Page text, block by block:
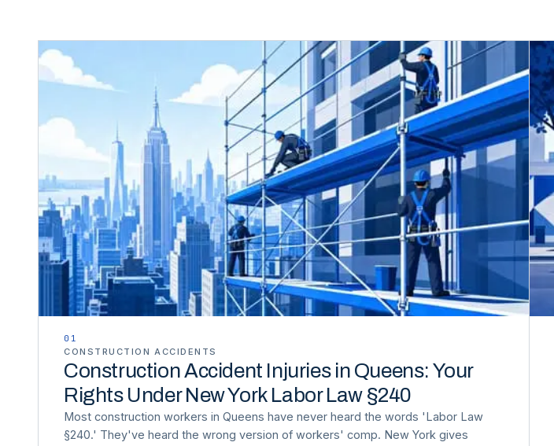
01
CONSTRUCTION ACCIDENTS
Construction Accident Injuries in Queens: Your
Rights Under New York Labor Law §240
Most construction workers in Queens have never heard the words 'Labor Law
§240.' They've heard the wrong version of workers' comp. New York gives